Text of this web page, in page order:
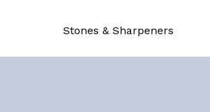
Stones & Sharpeners